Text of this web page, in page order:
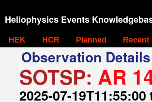
Heliophysics Events
HEK HCR Planned Recent
Observation Details
SOTSP: AR
2025-07-